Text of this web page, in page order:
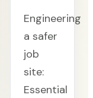
Engineering
a safer
job
site:
Essential